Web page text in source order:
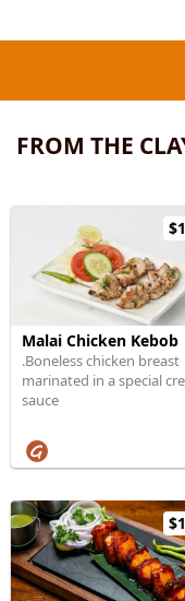
FROM THE
Malai Chicken Kebob
.Boneless chicken breast
marinated in a special
sauce